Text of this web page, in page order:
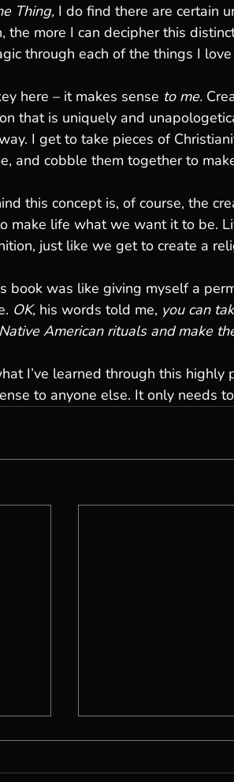
Thing, I do find there are certain
the more I can decipher this
through each of the things I
here – it makes sense to me.
that is uniquely and
I get to take pieces of
and cobble them together to
this concept is, of course, the
make life what we want it to be.
just like we get to create a
book was like giving myself a
OK, his words told me, you can
American rituals and make
I’ve learned through this highly
to anyone else. It only needs